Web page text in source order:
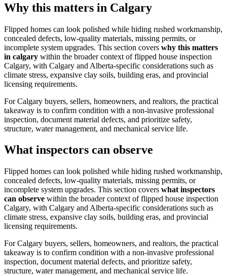
Why this matters in Calgary
Flipped homes can look polished while hiding rushed workmanship,
concealed defects, low-quality materials, missing permits, or
incomplete system upgrades. This section covers why this matters
in calgary within the broader context offlipped house inspection
Calgary, with Calgary and Alberta-specific considerations such as
climate stress, expansive clay soils, building eras, and provincial
licensing requirements.
For Calgary buyers, sellers, homeowners, and realtors, the practical
takeaway is to confirm condition with a non-invasive professional
inspection, document material defects, and prioritize safety,
structure, water management, and mechanical service life.
What inspectors can observe
Flipped homes can look polished while hiding rushed workmanship,
concealed defects, low-quality materials, missing permits, or
incomplete system upgrades. This section covers what inspectors
can observe within the broader context offlipped house inspection
Calgary, with Calgary and Alberta-specific considerations such as
climate stress, expansive clay soils, building eras, and provincial
licensing requirements.
For Calgary buyers, sellers, homeowners, and realtors, the practical
takeaway is to confirm condition with a non-invasive professional
inspection, document material defects, and prioritize safety,
structure, water management, and mechanical service life.